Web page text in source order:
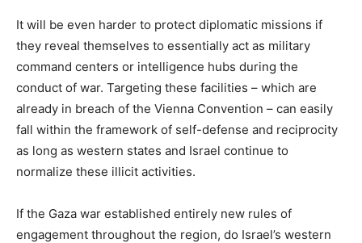
It will be even harder to protect diplomatic missions if
they reveal themselves to essentially act as military
command centers or intelligence hubs during the
conduct of war. Targeting these facilities – which are
already in breach of the Vienna Convention – can easily
fall within the framework of self-defense and reciprocity
as long as western states and Israel continue to
normalize these illicit activities.
If the Gaza war established entirely new rules of
engagement throughout the region, do Israel’s western